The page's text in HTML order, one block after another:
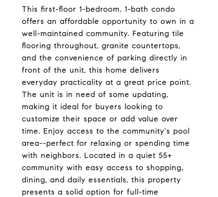
This first-floor 1-bedroom, 1-bath condo
offers an affordable opportunity to own in a
well-maintained community. Featuring tile
flooring throughout, granite countertops,
and the convenience of parking directly in
front of the unit, this home delivers
everyday practicality at a great price point.
The unit is in need of some updating,
making it ideal for buyers looking to
customize their space or add value over
time. Enjoy access to the community's pool
area--perfect for relaxing or spending time
with neighbors. Located in a quiet 55+
community with easy access to shopping,
dining, and daily essentials, this property
presents a solid option for full-time